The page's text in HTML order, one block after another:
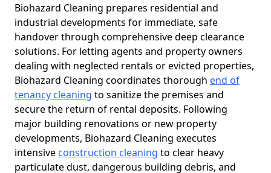
Biohazard Cleaning prepares residential and
industrial developments for immediate, safe
handover through comprehensive deep clearance
solutions. For letting agents and property owners
dealing with neglected rentals or evicted properties,
Biohazard Cleaning coordinates thorough end of
tenancy cleaning to sanitize the premises and
secure the return of rental deposits. Following
major building renovations or new property
developments, Biohazard Cleaning executes
intensive construction cleaning to clear heavy
particulate dust, dangerous building debris, and